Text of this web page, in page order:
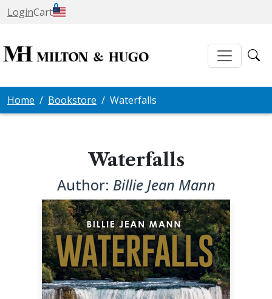
LoginCart
0
Home Bookstore Waterfalls
Waterfalls
Author: Billie Jean Mann